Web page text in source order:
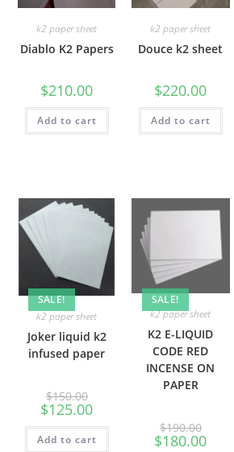
k2 paper sheet
Diablo K2 Papers
$210.00
Add to cart
k2 paper sheet
Douce k2 sheet
$220.00
Add to cart
SALE!
k2 paper sheet
Joker liquid k2
infused paper
$150.00
$125.00
Add to cart
SALE!
k2 paper sheet
K2 E-LIQUID
CODE RED
INCENSE ON
PAPER
$190.00
$180.00